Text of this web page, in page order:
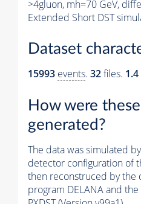
>4gluon, mh=70 GeV,
Extended Short DST
Dataset
15993 events. 32files.
How were
generated?
The data was simulated
detector configuration of
then reconstruced by
program DELANA and